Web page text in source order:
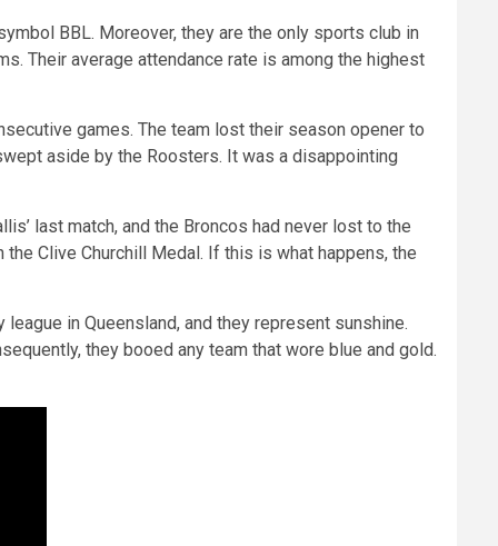
BBL. Moreover, they are the only sports club in
Their average attendance rate is among the highest
games. The team lost their season opener to
aside by the Roosters. It was a disappointing
last match, and the Broncos had never lost to the
Clive Churchill Medal. If this is what happens, the
in Queensland, and they represent sunshine.
they booed any team that wore blue and gold.